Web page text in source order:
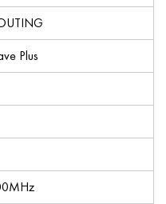
Plus